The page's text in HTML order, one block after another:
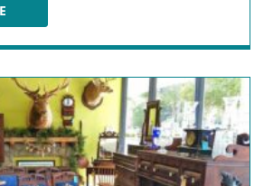
BROWNCOAT COMICS & GAMES